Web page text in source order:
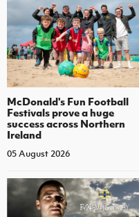
McDonald's Fun Football
Festivals prove a huge
success across Northern
Ireland
05 August 2026